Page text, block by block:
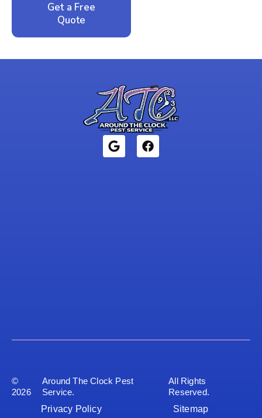
Get a Free
Quote
©
2026
Around The Clock Pest
Service.
All Rights
Reserved.
Privacy Policy
Sitemap